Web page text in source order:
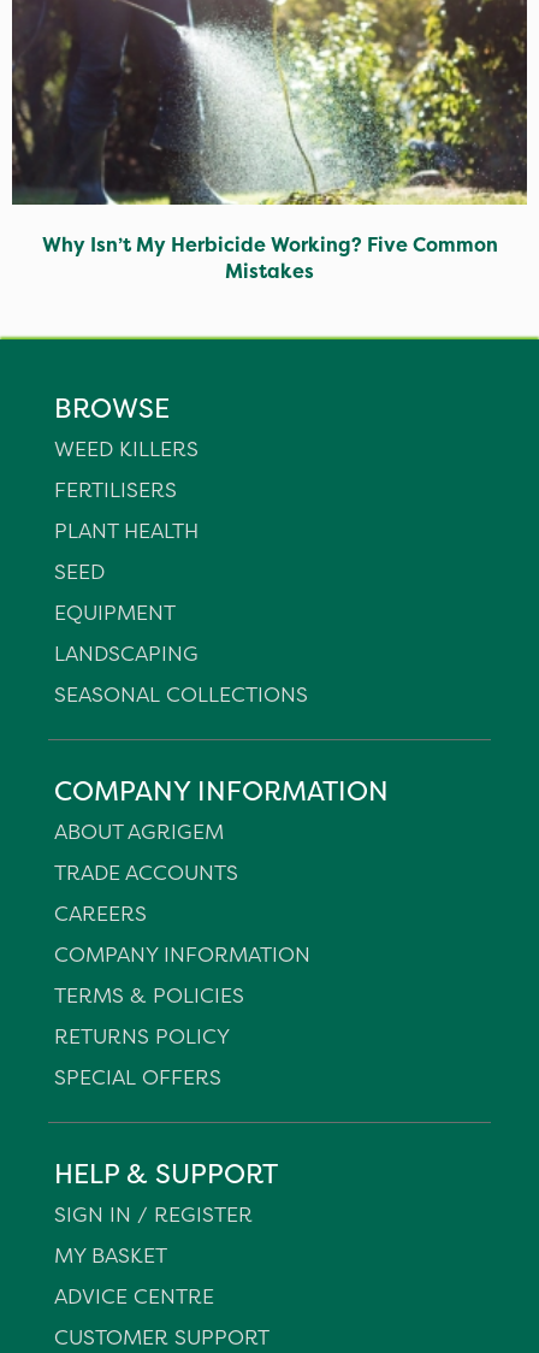
Why Isn’t My Herbicide Working? Five Common
Mistakes
BROWSE
WEED KILLERS
FERTILISERS
PLANT HEALTH
SEED
EQUIPMENT
LANDSCAPING
SEASONAL COLLECTIONS
COMPANY INFORMATION
ABOUT AGRIGEM
TRADE ACCOUNTS
CAREERS
COMPANY INFORMATION
TERMS & POLICIES
RETURNS POLICY
SPECIAL OFFERS
HELP & SUPPORT
SIGN IN / REGISTER
MY BASKET
ADVICE CENTRE
CUSTOMER SUPPORT